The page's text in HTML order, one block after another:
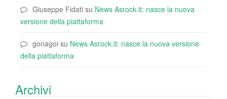
Giuseppe Fidati su News Asrock.it: nasce la nuova
versione della piattaforma
gonagoi su News Asrock.it: nasce la nuova versione
della piattaforma
Archivi